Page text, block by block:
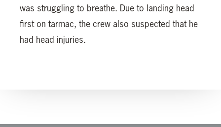
was struggling to breathe. Due to landing head
first on tarmac, the crew also suspected that he
had head injuries.